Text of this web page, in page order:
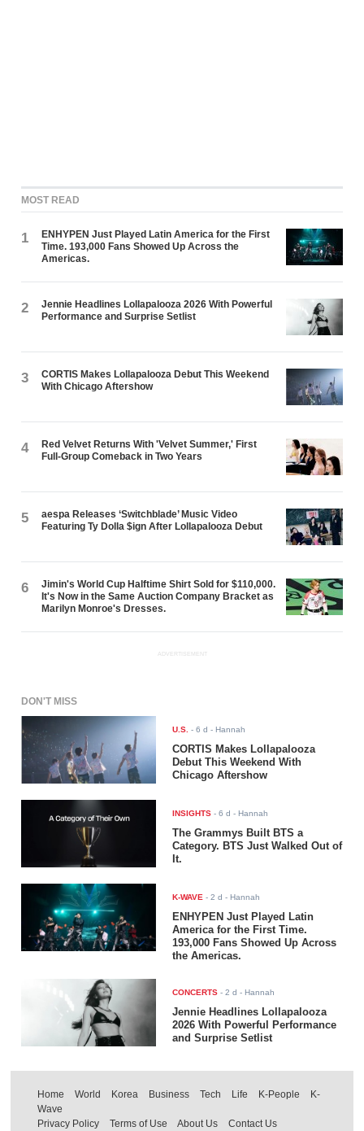
MOST READ
1
ENHYPEN Just Played Latin America for the First
Time. 193,000 Fans Showed Up Across the
Americas.
2
Jennie Headlines Lollapalooza 2026 With Powerful
Performance and Surprise Setlist
3
CORTIS Makes Lollapalooza Debut This Weekend
With Chicago Aftershow
4
Red Velvet Returns With 'Velvet Summer,' First
Full-Group Comeback in Two Years
5
aespa Releases ‘Switchblade’ Music Video
Featuring Ty Dolla $ign After Lollapalooza Debut
6
Jimin's World Cup Halftime Shirt Sold for $110,000.
It's Now in the Same Auction Company Bracket as
Marilyn Monroe's Dresses.
ADVERTISEMENT
DON'T MISS
U.S. -6 d - Hannah
CORTIS Makes Lollapalooza
Debut This Weekend With
Chicago Aftershow
INSIGHTS -6 d - Hannah
The Grammys Built BTS a
Category. BTS Just Walked Out of
It.
K-WAVE -2 d - Hannah
ENHYPEN Just Played Latin
America for the First Time.
193,000 Fans Showed Up Across
the Americas.
CONCERTS -2 d - Hannah
Jennie Headlines Lollapalooza
2026 With Powerful Performance
and Surprise Setlist
Home World Korea Business Tech Life K-People
K-
Wave
Privacy Policy
Terms of Use About Us Contact Us